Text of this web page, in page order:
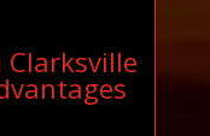
Clarksville